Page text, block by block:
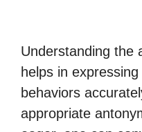
Understanding the
helps in
behaviors
appropriate